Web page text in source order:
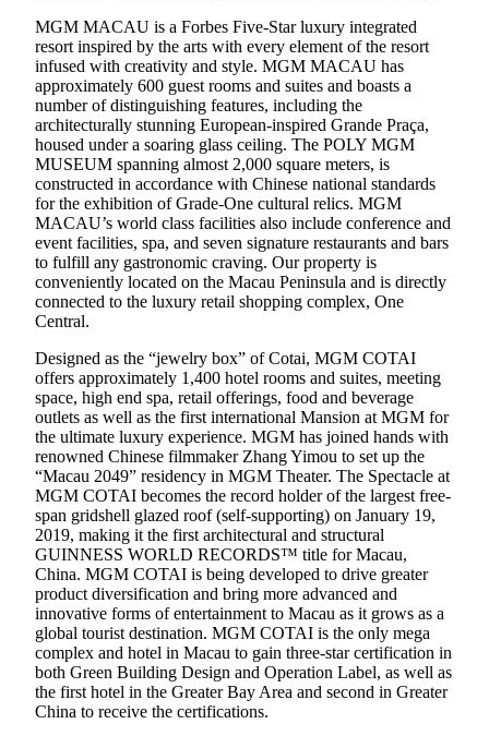
MGM MACAU is a Forbes Five-Star luxury integrated
resort inspired by the arts with every element of the resort
infused with creativity and style. MGM MACAU has
approximately 600 guest rooms and suites and boasts a
number of distinguishing features, including the
architecturally stunning European-inspired Grande Praça,
housed under a soaring glass ceiling. The POLY MGM
MUSEUM spanning almost 2,000 square meters, is
constructed in accordance with Chinese national standards
for the exhibition of Grade-One cultural relics. MGM
MACAU’s world class facilities also include conference and
event facilities, spa, and seven signature restaurants and bars
to fulfill any gastronomic craving. Our property is
conveniently located on the Macau Peninsula and is directly
connected to the luxury retail shopping complex, One
Central.
Designed as the “jewelry box” of Cotai, MGM COTAI
offers approximately 1,400 hotel rooms and suites, meeting
space, high end spa, retail offerings, food and beverage
outlets as well as the first international Mansion at MGM for
the ultimate luxury experience. MGM has joined hands with
renowned Chinese filmmaker Zhang Yimou to set up the
“Macau 2049” residency in MGM Theater. The Spectacle at
MGM COTAI becomes the record holder of the largest free-
span gridshell glazed roof (self-supporting) on January 19,
2019, making it the first architectural and structural
GUINNESS WORLD RECORDS™ title for Macau,
China. MGM COTAI is being developed to drive greater
product diversification and bring more advanced and
innovative forms of entertainment to Macau as it grows as a
global tourist destination. MGM COTAI is the only mega
complex and hotel in Macau to gain three-star certification in
both Green Building Design and Operation Label, as well as
the first hotel in the Greater Bay Area and second in Greater
China to receive the certifications.